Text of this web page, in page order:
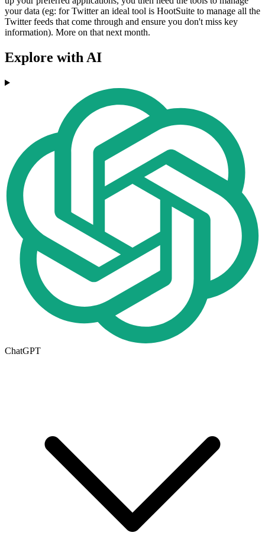
your data (eg: for Twitter an ideal tool is HootSuite to manage all the
Twitter feeds that come through and ensure you don't miss key
information). More on that next month.
Explore with AI
ChatGPT